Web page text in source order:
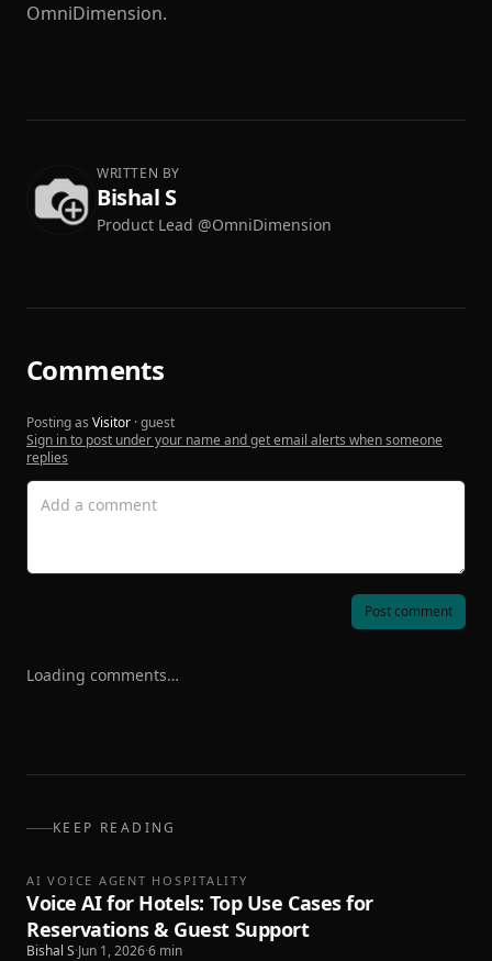
OmniDimension.
WRITTEN BY
Bishal S
Product Lead @OmniDimension
Comments
Posting as Visitor · guest
Sign in to post under your name and get email alerts when someone
replies
Post comment
Loading comments…
KEEP READING
AI VOICE AGENT HOSPITALITY
Voice AI for Hotels: Top Use Cases for
Reservations & Guest Support
Bishal S·Jun 1, 2026·6 min